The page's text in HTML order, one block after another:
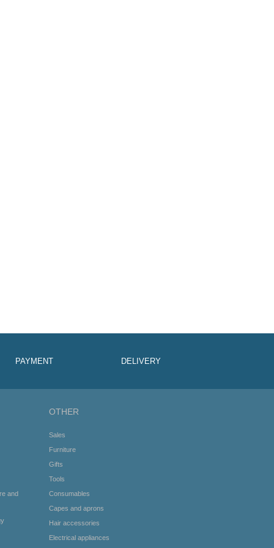
PAYMENT DELIVERY
and
OTHER
Sales
Furniture
Gifts
Tools
Consumables
Capes and aprons
Hair accessories
Electrical appliances